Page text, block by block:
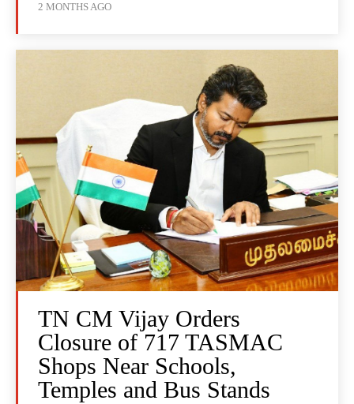
2 MONTHS AGO
TN CM Vijay Orders
Closure of 717 TASMAC
Shops Near Schools,
Temples and Bus Stands